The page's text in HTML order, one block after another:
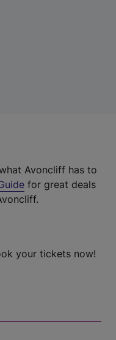
Avoncliff has to
for great deals
your tickets now!